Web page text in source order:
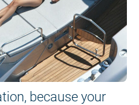
because your